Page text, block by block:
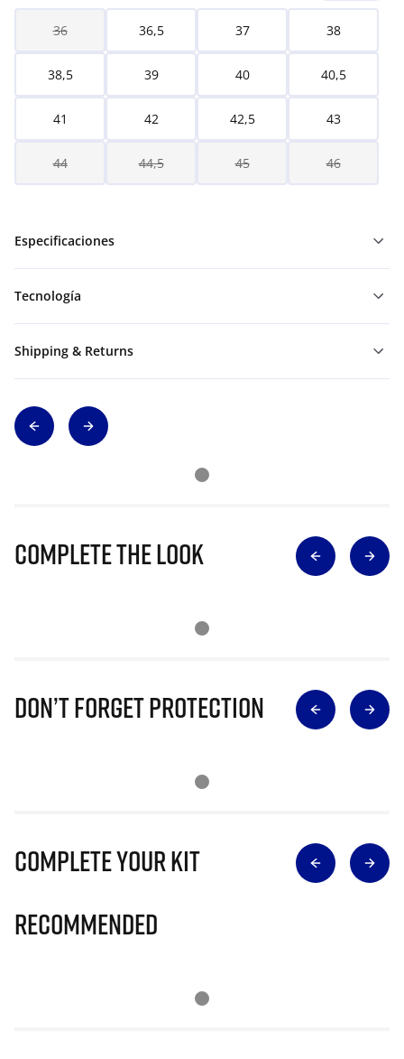
36 36,5 37 38
38,5 39 40 40,5
41 42 42,5 43
44 44,5 45 46
Especificaciones
Tecnología
Shipping & Returns
Complete The Look
Don’t Forget Protection
Complete Your Kit
Recommended